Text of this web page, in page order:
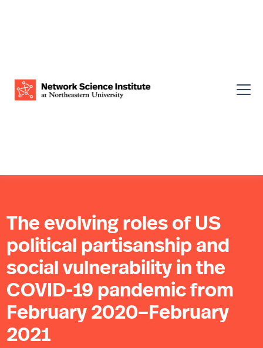
The evolving roles of US
political partisanship and
social vulnerability in the
COVID-19 pandemic from
February 2020–February
2021